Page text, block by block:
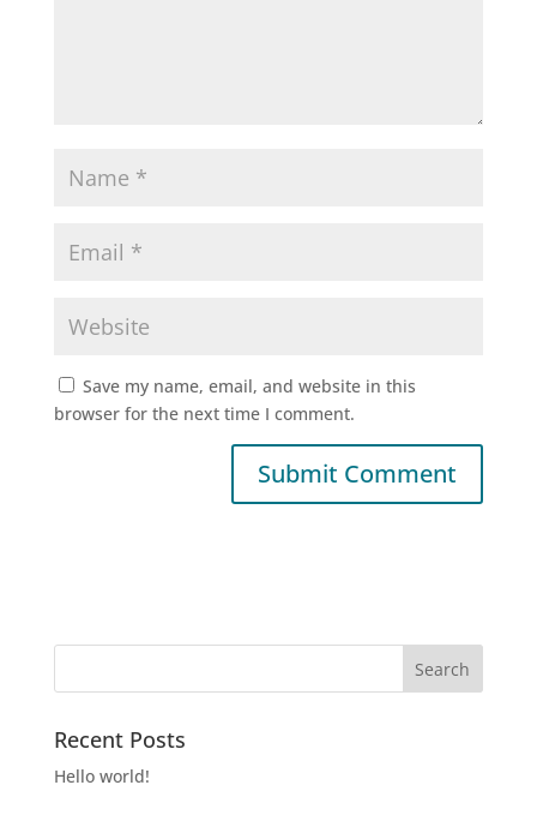
Save my name, email, and website in this
browser for the next time I comment.
Recent Posts
Hello world!